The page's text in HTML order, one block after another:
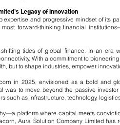
Legacy of Innovation
and progressive mindset of its
forward-thinking financial
tides of global finance. In an
With a commitment to
but to shape industries, empower
in 2025, envisioned as a bold and
was to move beyond the passive
such as infrastructure, technology,
platform where capital meets
Aura Solution Company Limited